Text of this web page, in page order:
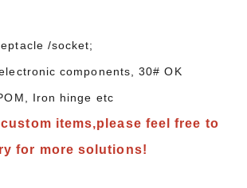
/socket;
components, 30# OK
Iron hinge etc
items,please feel free to
for more solutions!